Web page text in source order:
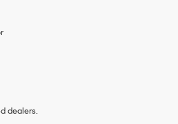
dealers.